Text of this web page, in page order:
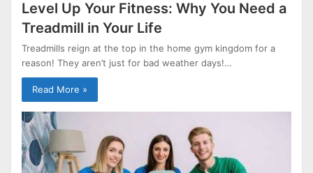
Level Up Your Fitness: Why You Need a
Treadmill in Your Life
Treadmills reign at the top in the home gym kingdom for a
reason! They aren’t just for bad weather days!…
Read More »